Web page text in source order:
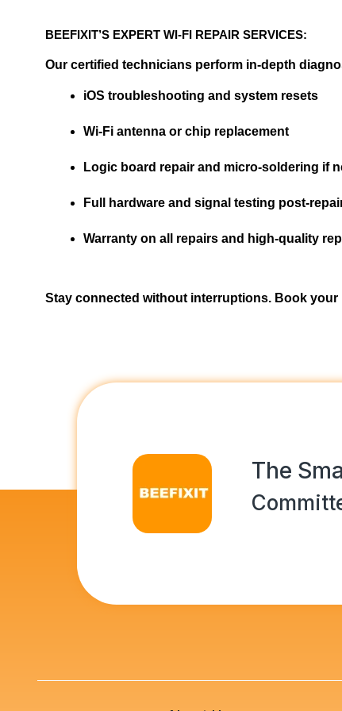
BEEFIXIT’S EXPERT WI-FI REPAIR SERVICES:
Our certified technicians perform in-depth
iOS troubleshooting and system resets
Wi-Fi antenna or chip replacement
Logic board repair and micro-soldering if
Full hardware and signal testing post-
Warranty on all repairs and high-quality
Stay connected without interruptions. Book
The